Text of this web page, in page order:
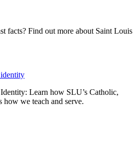
facts? Find out more about Saint Louis
Learn how SLU’s Catholic,
how we teach and serve.